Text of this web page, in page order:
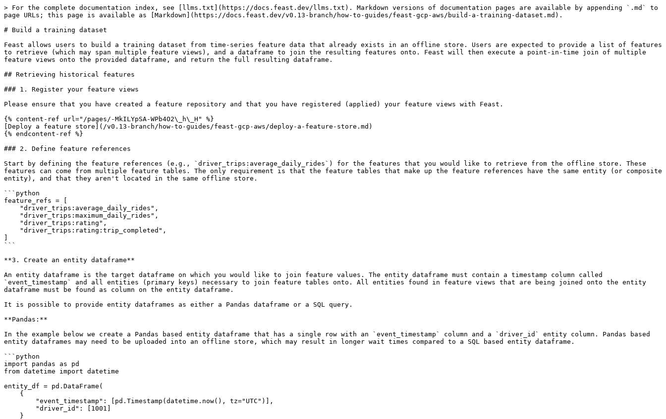
> For the complete documentation index, see [llms.txt](https://docs.feast.dev/llms.txt). Markdown versions of documentation pages are available by appending `.md` to
page URLs; this page is available as [Markdown](https://docs.feast.dev/v0.13-branch/how-to-guides/feast-gcp-aws/build-a-training-dataset.md).
# Build a training dataset
Feast allows users to build a training dataset from time-series feature data that already exists in an offline store. Users are expected to provide a list of features
to retrieve (which may span multiple feature views), and a dataframe to join the resulting features onto. Feast will then execute a point-in-time join of multiple
feature views onto the provided dataframe, and return the full resulting dataframe.
## Retrieving historical features
### 1. Register your feature views
Please ensure that you have created a feature repository and that you have registered (applied) your feature views with Feast.
{% content-ref url="/pages/-MkILYpSA-WPb4O2\_h\_H" %}
[Deploy a feature store](/v0.13-branch/how-to-guides/feast-gcp-aws/deploy-a-feature-store.md)
{% endcontent-ref %}
### 2. Define feature references
Start by defining the feature references (e.g., `driver_trips:average_daily_rides`) for the features that you would like to retrieve from the offline store. These
features can come from multiple feature tables. The only requirement is that the feature tables that make up the feature references have the same entity (or composite
entity), and that they aren't located in the same offline store.
```python
feature_refs = [
```
**3. Create an entity dataframe**
An entity dataframe is the target dataframe on which you would like to join feature values. The entity dataframe must contain a timestamp column called
`event_timestamp` and all entities (primary keys) necessary to join feature tables onto. All entities found in feature views that are being joined onto the entity
dataframe must be found as column on the entity dataframe.
It is possible to provide entity dataframes as either a Pandas dataframe or a SQL query.
**Pandas:**
In the example below we create a Pandas based entity dataframe that has a single row with an `event_timestamp` column and a `driver_id` entity column. Pandas based
entity dataframes may need to be uploaded into an offline store, which may result in longer wait times compared to a SQL based entity dataframe.
```python
import pandas as pd
from datetime import datetime
entity_df = pd.DataFrame(